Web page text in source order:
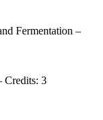
Fermentation –
Credits: 3